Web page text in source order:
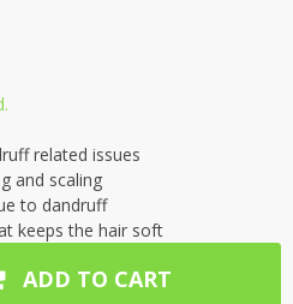
related issues
and scaling
to dandruff
keeps the hair soft
ADD TO CART